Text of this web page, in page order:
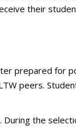
their
prepared for
peers.
the